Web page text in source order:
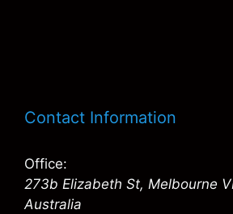
Contact Information
Office:
273b Elizabeth St, Melbourne
Australia